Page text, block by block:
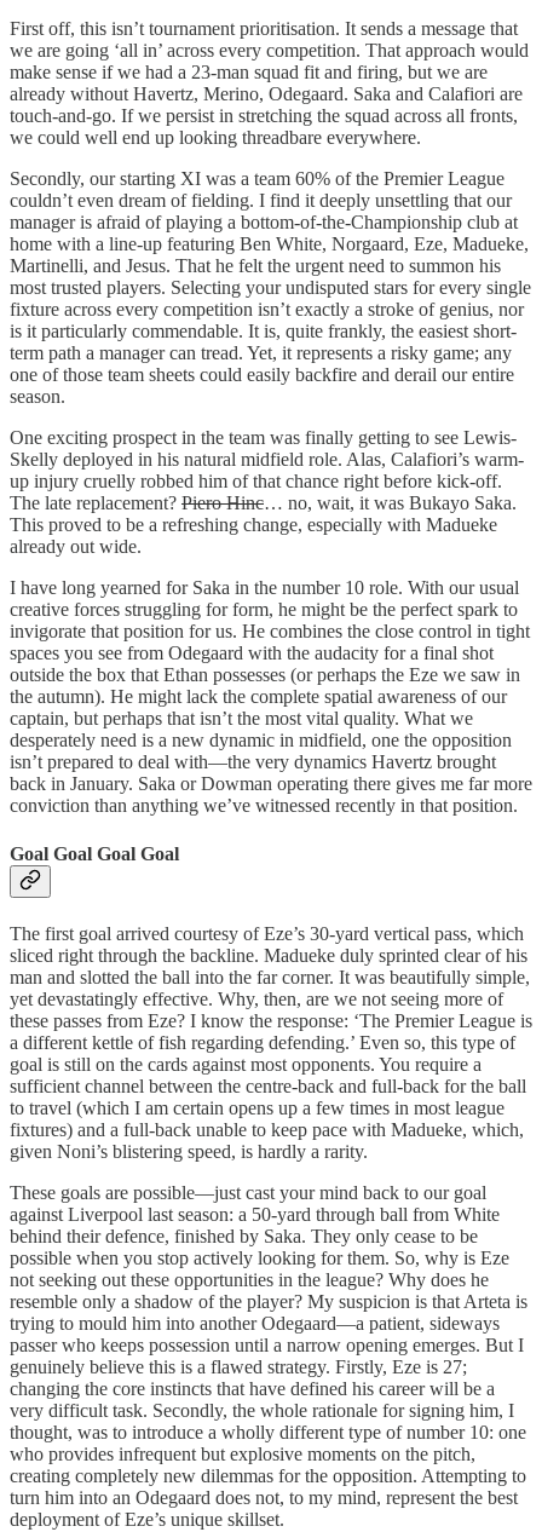
First off, this isn’t tournament prioritisation. It sends a message that
we are going ‘all in’ across every competition. That approach would
make sense if we had a 23-man squad fit and firing, but we are
already without Havertz, Merino, Odegaard. Saka and Calafiori are
touch-and-go. If we persist in stretching the squad across all fronts,
we could well end up looking threadbare everywhere.
Secondly, our starting XI was a team 60% of the Premier League
couldn’t even dream of fielding. I find it deeply unsettling that our
manager is afraid of playing a bottom-of-the-Championship club at
home with a line-up featuring Ben White, Norgaard, Eze, Madueke,
Martinelli, and Jesus. That he felt the urgent need to summon his
most trusted players. Selecting your undisputed stars for every single
fixture across every competition isn’t exactly a stroke of genius, nor
is it particularly commendable. It is, quite frankly, the easiest short-
term path a manager can tread. Yet, it represents a risky game; any
one of those team sheets could easily backfire and derail our entire
season.
One exciting prospect in the team was finally getting to see Lewis-
Skelly deployed in his natural midfield role. Alas, Calafiori’s warm-
up injury cruelly robbed him of that chance right before kick-off.
The late replacement? Piero Hinc… no, wait, it was Bukayo Saka.
This proved to be a refreshing change, especially with Madueke
already out wide.
I have long yearned for Saka in the number 10 role. With our usual
creative forces struggling for form, he might be the perfect spark to
invigorate that position for us. He combines the close control in tight
spaces you see from Odegaard with the audacity for a final shot
outside the box that Ethan possesses (or perhaps the Eze we saw in
the autumn). He might lack the complete spatial awareness of our
captain, but perhaps that isn’t the most vital quality. What we
desperately need is a new dynamic in midfield, one the opposition
isn’t prepared to deal with—the very dynamics Havertz brought
back in January. Saka or Dowman operating there gives me far more
conviction than anything we’ve witnessed recently in that position.
Goal Goal Goal Goal
The first goal arrived courtesy of Eze’s 30-yard vertical pass, which
sliced right through the backline. Madueke duly sprinted clear of his
man and slotted the ball into the far corner. It was beautifully simple,
yet devastatingly effective. Why, then, are we not seeing more of
these passes from Eze? I know the response: ‘The Premier League is
a different kettle of fish regarding defending.’ Even so, this type of
goal is still on the cards against most opponents. You require a
sufficient channel between the centre-back and full-back for the ball
to travel (which I am certain opens up a few times in most league
fixtures) and a full-back unable to keep pace with Madueke, which,
given Noni’s blistering speed, is hardly a rarity.
These goals are possible—just cast your mind back to our goal
against Liverpool last season: a 50-yard through ball from White
behind their defence, finished by Saka. They only cease to be
possible when you stop actively looking for them. So, why is Eze
not seeking out these opportunities in the league? Why does he
resemble only a shadow of the player? My suspicion is that Arteta is
trying to mould him into another Odegaard—a patient, sideways
passer who keeps possession until a narrow opening emerges. But I
genuinely believe this is a flawed strategy. Firstly, Eze is 27;
changing the core instincts that have defined his career will be a
very difficult task. Secondly, the whole rationale for signing him, I
thought, was to introduce a wholly different type of number 10: one
who provides infrequent but explosive moments on the pitch,
creating completely new dilemmas for the opposition. Attempting to
turn him into an Odegaard does not, to my mind, represent the best
deployment of Eze’s unique skillset.